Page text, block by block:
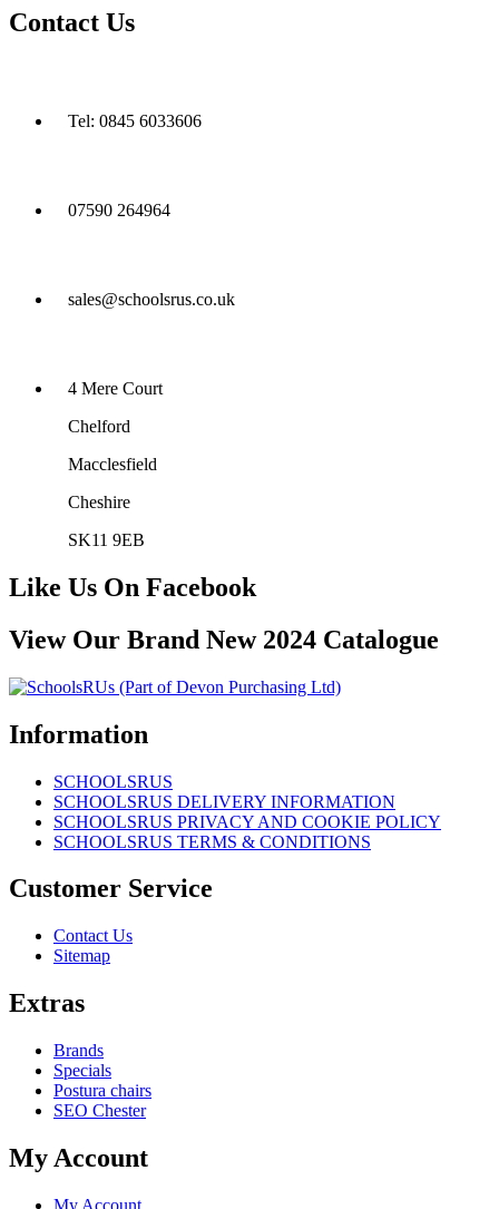
Contact Us
Tel: 0845 6033606
07590 264964
sales@schoolsrus.co.uk
4 Mere Court
Chelford
Macclesfield
Cheshire
SK11 9EB
Like Us On Facebook
View Our Brand New 2024 Catalogue
Information
SCHOOLSRUS
SCHOOLSRUS DELIVERY INFORMATION
SCHOOLSRUS PRIVACY AND COOKIE POLICY
SCHOOLSRUS TERMS & CONDITIONS
Customer Service
Contact Us
Sitemap
Extras
Brands
Specials
Postura chairs
SEO Chester
My Account
My Account